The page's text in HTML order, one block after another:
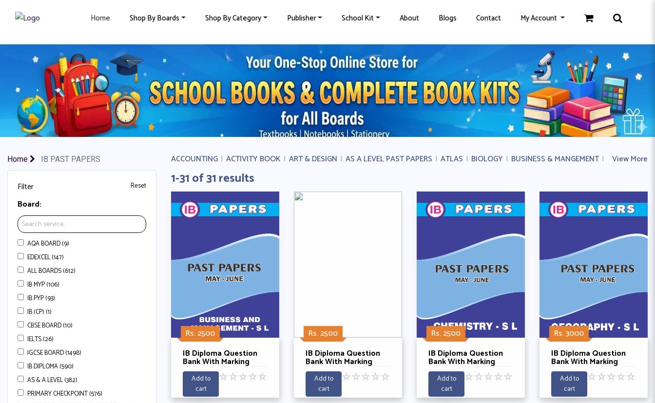
Home Shop By Boards Shop By Category Publisher School Kit About Blogs Contact My Account
Home IB PAST PAPERS ACCOUNTING | ACTIVITY BOOK | ART & DESIGN | AS A LEVEL PAST PAPERS | ATLAS | BIOLOGY | BUSINESS & MANGEMENT | BUSINESS
View More
Filter Reset
Board:
AQA BOARD (9)
EDEXCEL (147)
ALL BOARDS (612)
IB MYP (106)
IB PYP (93)
IB (CP) (1)
CBSE BOARD (10)
IELTS (26)
IGCSE BOARD (1498)
IB DIPLOMA (590)
AS & A LEVEL (382)
PRIMARY CHECKPOINT (576)
1-31 of 31 results
Rs. 2500
IB Diploma Question
Bank With Marking
Schemes- Business
Management SL 2021-
2025
Add to
cart
☆☆☆☆☆
Rs. 2500
IB Diploma Question
Bank With Marking
Schemes- Chemistry HL
Past Papers Year 2021-
2025
Add to
cart
☆☆☆☆☆
Rs. 2500
IB Diploma Question
Bank With Marking
Schemes- Chemistry SL
Past Papers 2021-2025
Add to
cart
☆☆☆☆☆
Rs. 3000
IB Diploma Question
Bank With Marking
Schemes - Geography
SL Past 5 Years 2021-
2025
Add to
cart
☆☆☆☆☆